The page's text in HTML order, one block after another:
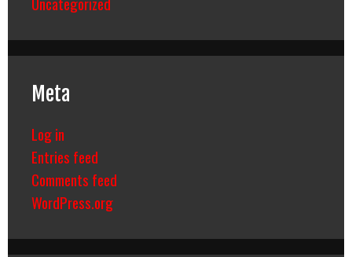
Meta
Log in
Entries feed
Comments feed
WordPress.org